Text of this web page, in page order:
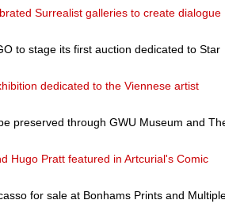
Surrealist galleries to create dialogue
to stage its first auction dedicated to Star
dedicated to the Viennese artist
preserved through GWU Museum and
Hugo Pratt featured in Artcurial's Comic
for sale at Bonhams Prints and